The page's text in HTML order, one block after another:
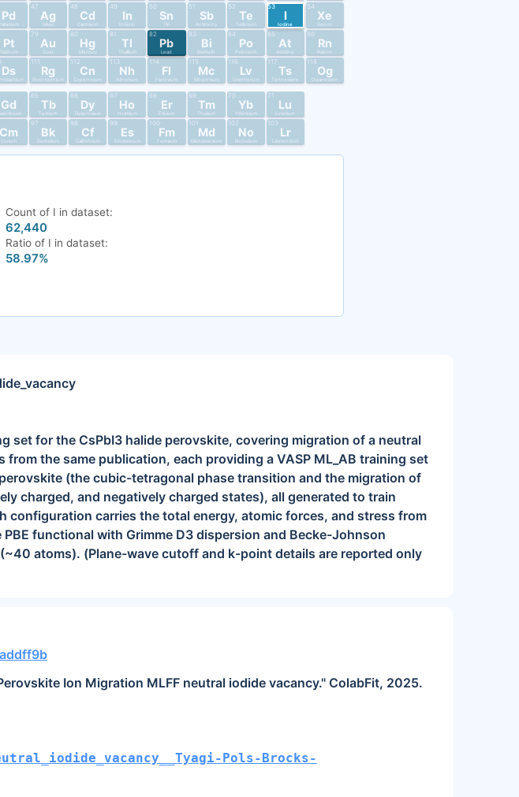
Pd
Palladium
47
Ag
Silver
48
Cd
Cadmium
49
In
Indium
50
Sn
Tin
51
Sb
Antimony
52
Te
Tellurium
53
I
Iodine
54
Xe
Xenon
Gd
65
Tb
Terbium
66
Dy
Dysprosium
67
Ho
Holmium
68
Er
Erbium
69
Tm
Thulium
70
Yb
Ytterbium
71
Lu
Lutetium
Pt
Platinum
79
Au
Gold
80
Hg
Mercury
81
Tl
Thallium
82
Pb
Lead
83
Bi
Bismuth
84
Po
Polonium
85
At
Astatine
86
Rn
Radon
Cm
Curium
97
Bk
Berkelium
98
Cf
Californium
99
Es
Einsteinium
100
Fm
Fermium
101
Md
Mendelevium
102
No
Nobelium
103
Lr
Lawrencium
Ds
111
Rg
Roentgenium
112
Cn
Copernicium
113
Nh
Nihonium
114
Fl
Flerovium
115
Mc
Moscovium
116
Lv
Livermorium
117
Ts
Tennessine
118
Og
Oganesson
Count of I in dataset:
62,440
Ratio of I in dataset:
58.97%
set for the CsPbI3 halide perovskite, covering migration of a neutral
the same publication, each providing a VASP ML_AB training set
(the cubic-tetragonal phase transition and the migration of
charged, and negatively charged states), all generated to train
configuration carries the total energy, atomic forces, and stress from
functional with Grimme D3 dispersion and Becke-Johnson
atoms). (Plane-wave cutoff and k-point details are reported only
Ion Migration MLFF neutral iodide vacancy." ColabFit, 2025.
Pols-Brocks-